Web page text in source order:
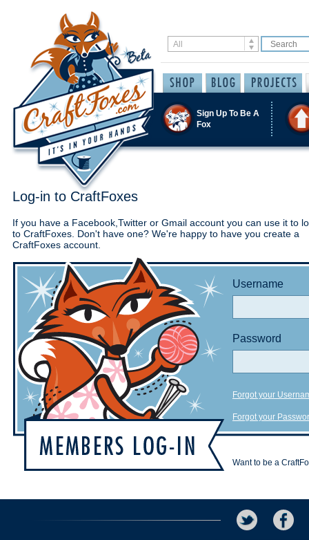
Sign Up To Be A
Fox
Log-in to CraftFoxes
If you have a Facebook,Twitter or Gmail account you can use it to
to CraftFoxes. Don't have one? We're happy to have you create a
CraftFoxes account.
Username
Password
Forgot your
Forgot your
Want to be a